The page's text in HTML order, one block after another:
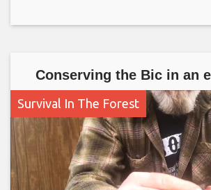
Conserving the Bic in an
Survival In The Forest